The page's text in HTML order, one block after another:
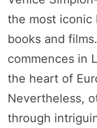
the most iconic
books and
commences in
the heart of
Nevertheless,
through